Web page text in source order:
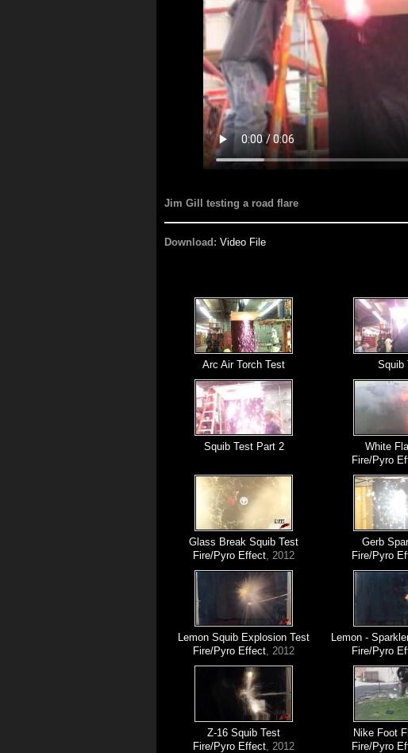
Jim Gill testing a road flare
Download: Video File
Arc Air Torch Test Squib
Squib Test Part 2
White
Fire/Pyro
Glass Break Squib Test
Fire/Pyro Effect, 2012
Gerb
Fire/Pyro
Lemon Squib Explosion Test
Fire/Pyro Effect, 2012
Lemon -
Fire/Pyro
Z-16 Squib Test
Fire/Pyro Effect, 2012
Nike Foot
Fire/Pyro